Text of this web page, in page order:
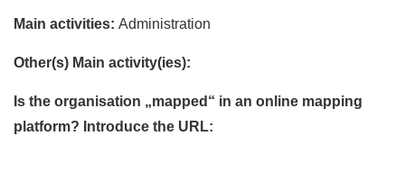
Main activities: Administration
Other(s) Main activity(ies):
Is the organisation „mapped“ in an online mapping
platform? Introduce the URL: